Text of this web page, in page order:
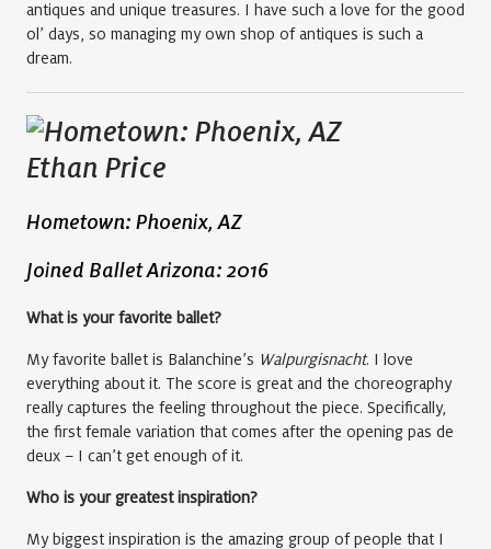
antiques and unique treasures. I have such a love for the good
ol’ days, so managing my own shop of antiques is such a
dream.
Ethan Price
Hometown: Phoenix, AZ
Joined Ballet Arizona: 2016
What is your favorite ballet?
My favorite ballet is Balanchine’s Walpurgisnacht. I love
everything about it. The score is great and the choreography
really captures the feeling throughout the piece. Specifically,
the first female variation that comes after the opening pas de
deux – I can’t get enough of it.
Who is your greatest inspiration?
My biggest inspiration is the amazing group of people that I